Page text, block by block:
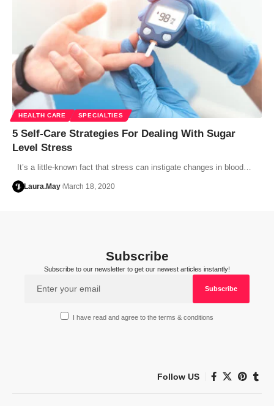
HEALTH CARE SPECIALTIES
5 Self-Care Strategies For Dealing With Sugar
Level Stress
It’s a little-known fact that stress can instigate changes in blood…
Laura.May March 18, 2020
Subscribe
Subscribe to our newsletter to get our newest articles instantly!
I have read and agree to the terms & conditions
Follow US